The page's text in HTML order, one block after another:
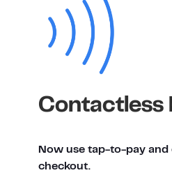
Contactless
Now use tap-to-pay
checkout.